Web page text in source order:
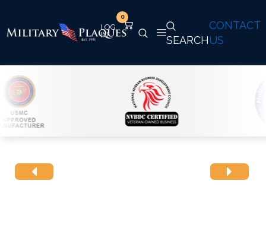
CONTACT
US
SEARCH
0